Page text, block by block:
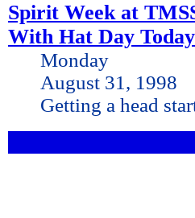
Spirit Week at
With Hat Day Today
Monday
August 31, 1998
Getting a head